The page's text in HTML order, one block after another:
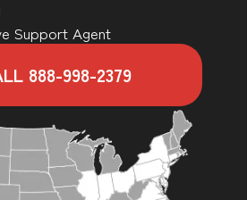
Support Agent
888-998-2379